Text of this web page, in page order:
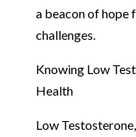
a beacon of hope
challenges.
Knowing Low
Health
Low